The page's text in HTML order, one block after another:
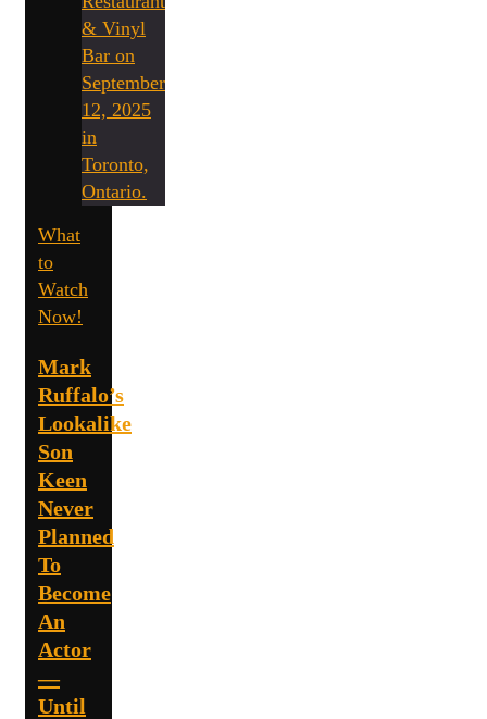
What
to
Watch
Now!
Mark
Ruffalo’s
Lookalike
Son
Keen
Never
Planned
To
Become
An
Actor
—
Until